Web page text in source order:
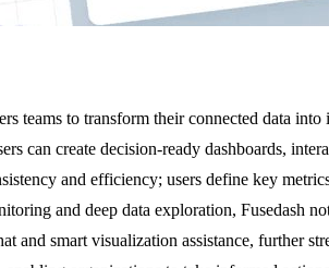
teams to transform their connected data
can create decision-ready dashboards,
and efficiency; users define key
and deep data exploration, Fusedash
smart visualization assistance, further